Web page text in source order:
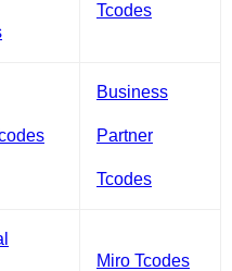
Tcodes
Business
Partner
Tcodes
Miro Tcodes